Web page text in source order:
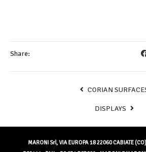
Share:
CORIAN
DISPLAYS
MARONI Srl, VIA EUROPA 18 22060 CABIATE